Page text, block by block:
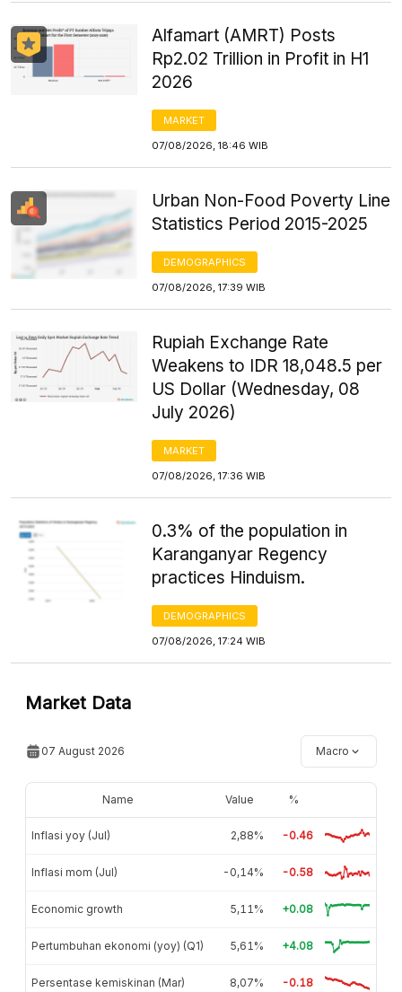
Alfamart (AMRT) Posts
Rp2.02 Trillion in Profit in H1
2026
MARKET
07/08/2026, 18:46 WIB
Urban Non-Food Poverty Line
Statistics Period 2015-2025
DEMOGRAPHICS
07/08/2026, 17:39 WIB
Rupiah Exchange Rate
Weakens to IDR 18,048.5 per
US Dollar (Wednesday, 08
July 2026)
MARKET
07/08/2026, 17:36 WIB
0.3% of the population in
Karanganyar Regency
practices Hinduism.
DEMOGRAPHICS
07/08/2026, 17:24 WIB
Market Data
07 August 2026 Macro
Name Value %
Inflasi yoy (Jul) 2,88% -0.46
Inflasi mom (Jul) -0,14% -0.58
Economic growth 5,11% +0.08
Pertumbuhan ekonomi (yoy) (Q1) 5,61% +4.08
Persentase kemiskinan (Mar) 8,07% -0.18